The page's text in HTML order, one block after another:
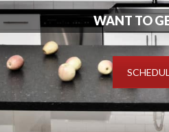
WANT TO